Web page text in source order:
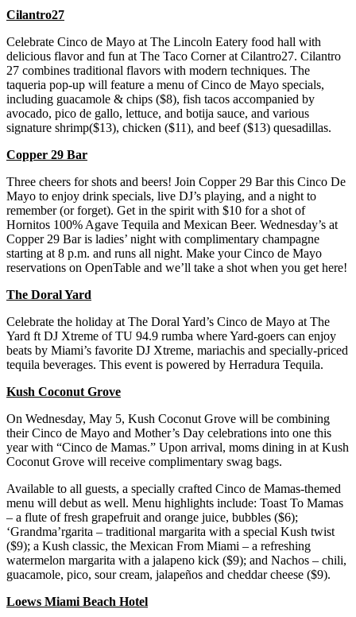
Cilantro27
Celebrate Cinco de Mayo at The Lincoln Eatery food hall with
delicious flavor and fun at The Taco Corner at Cilantro27. Cilantro
27 combines traditional flavors with modern techniques. The
taqueria pop-up will feature a menu of Cinco de Mayo specials,
including guacamole & chips ($8), fish tacos accompanied by
avocado, pico de gallo, lettuce, and botija sauce, and various
signature shrimp($13), chicken ($11), and beef ($13) quesadillas.
Copper 29 Bar
Three cheers for shots and beers! Join Copper 29 Bar this Cinco De
Mayo to enjoy drink specials, live DJ’s playing, and a night to
remember (or forget). Get in the spirit with $10 for a shot of
Hornitos 100% Agave Tequila and Mexican Beer. Wednesday’s at
Copper 29 Bar is ladies’ night with complimentary champagne
starting at 8 p.m. and runs all night. Make your Cinco de Mayo
reservations on OpenTable and we’ll take a shot when you get here!
The Doral Yard
Celebrate the holiday at The Doral Yard’s Cinco de Mayo at The
Yard ft DJ Xtreme of TU 94.9 rumba where Yard-goers can enjoy
beats by Miami’s favorite DJ Xtreme, mariachis and specially-priced
tequila beverages. This event is powered by Herradura Tequila.
Kush Coconut Grove
On Wednesday, May 5, Kush Coconut Grove will be combining
their Cinco de Mayo and Mother’s Day celebrations into one this
year with “Cinco de Mamas.” Upon arrival, moms dining in at Kush
Coconut Grove will receive complimentary swag bags.
Available to all guests, a specially crafted Cinco de Mamas-themed
menu will debut as well. Menu highlights include: Toast To Mamas
– a flute of fresh grapefruit and orange juice, bubbles ($6);
‘Grandma’rgarita – traditional margarita with a special Kush twist
($9); a Kush classic, the Mexican From Miami – a refreshing
watermelon margarita with a jalapeno kick ($9); and Nachos – chili,
guacamole, pico, sour cream, jalapeños and cheddar cheese ($9).
Loews Miami Beach Hotel